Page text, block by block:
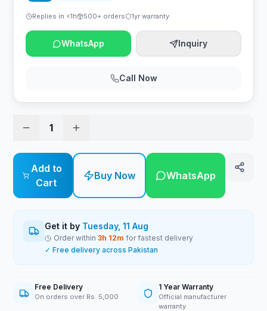
Replies in <1h 500+ orders 1yr warranty
WhatsApp Inquiry
Call Now
1
Add to
Cart
Buy Now WhatsApp
Get it by Tuesday, 11 Aug
Order within3h 12m for fastest delivery
✓ Free delivery across Pakistan
Free Delivery
On orders over Rs. 5,000
1 Year Warranty
Official manufacturer
warranty